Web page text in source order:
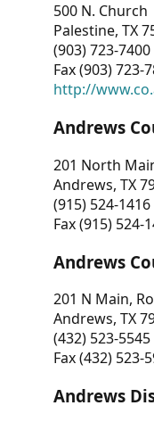
500 N. Church
Palestine, TX
(903) 723-7400
Fax (903) 723-
http://
Andrews
201 North
Andrews, TX
(915) 524-1416
Fax (915) 524-
Andrews
201 N Main,
Andrews, TX
(432) 523-5545
Fax (432) 523-
Andrews